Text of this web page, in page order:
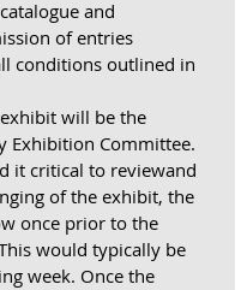
and
of entries
conditions outlined in
will be the
Exhibition Committee.
it critical to reviewand
of the exhibit, the
once prior to the
would typically be
week. Once the